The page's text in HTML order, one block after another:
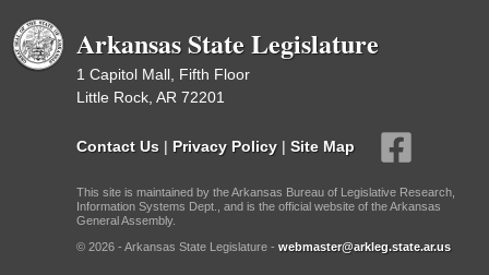
Arkansas State Legislature
1 Capitol Mall, Fifth Floor
Little Rock, AR 72201
Contact Us | Privacy Policy | Site Map
This site is maintained by the Arkansas Bureau of Legislative Research,
Information Systems Dept., and is the official website of the Arkansas
General Assembly.
© 2026 - Arkansas State Legislature - webmaster@arkleg.state.ar.us